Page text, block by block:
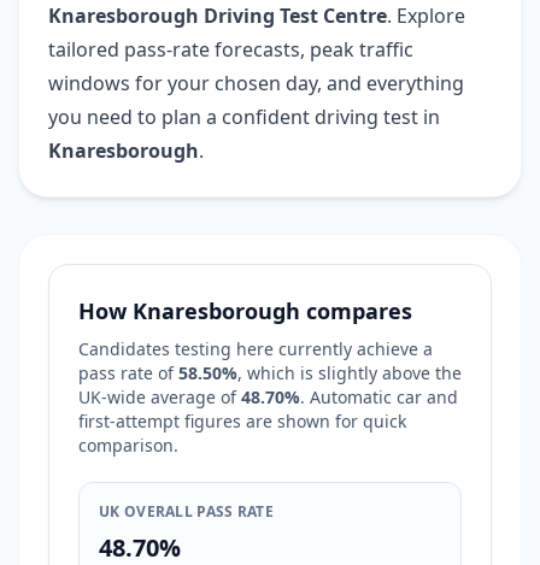
Knaresborough Driving Test Centre. Explore
tailored pass-rate forecasts, peak traffic
windows for your chosen day, and everything
you need to plan a confident driving test in
Knaresborough.
How Knaresborough compares
Candidates testing here currently achieve a
pass rate of58.50%, which is slightly above the
UK-wide average of48.70%. Automatic car and
first-attempt figures are shown for quick
comparison.
UK OVERALL PASS RATE
48.70%